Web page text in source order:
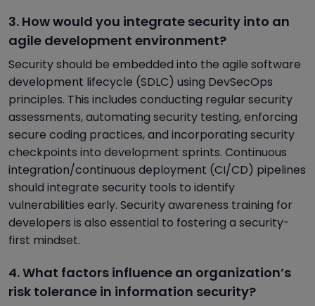
3. How would you integrate security into an
agile development environment?
Security should be embedded into the agile software
development lifecycle (SDLC) using DevSecOps
principles. This includes conducting regular security
assessments, automating security testing, enforcing
secure coding practices, and incorporating security
checkpoints into development sprints. Continuous
integration/continuous deployment (CI/CD) pipelines
should integrate security tools to identify
vulnerabilities early. Security awareness training for
developers is also essential to fostering a security-
first mindset.
4. What factors influence an organization’s
risk tolerance in information security?